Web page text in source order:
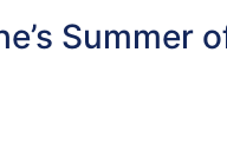
Summer